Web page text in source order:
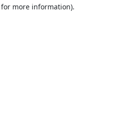
more information).